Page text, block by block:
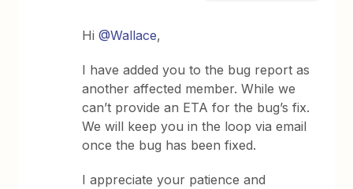
Hi@Wallace,
I have added you to the bug report as
another affected member. While we
can’t provide an ETA for the bug’s fix.
We will keep you in the loop via email
once the bug has been fixed.
I appreciate your patience and